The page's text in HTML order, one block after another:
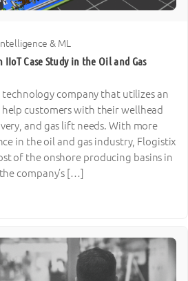
& ML
Case Study in the Oil and Gas
technology company that utilizes an
customers with their wellhead
and gas lift needs. With more
in the oil and gas industry, Flogistix
of the onshore producing basins in
company’s […]